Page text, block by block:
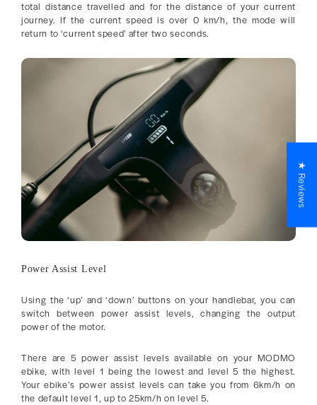
total distance travelled and for the distance of your current
journey. If the current speed is over 0 km/h, the mode will
return to ‘current speed’ after two seconds.
Power Assist Level
Using the ‘up’ and ‘down’ buttons on your handlebar, you can
switch between power assist levels, changing the output
power of the motor.
There are 5 power assist levels available on your MODMO
ebike, with level 1 being the lowest and level 5 the highest.
Your ebike’s power assist levels can take you from 6km/h on
the default level 1, up to 25km/h on level 5.
★ Reviews